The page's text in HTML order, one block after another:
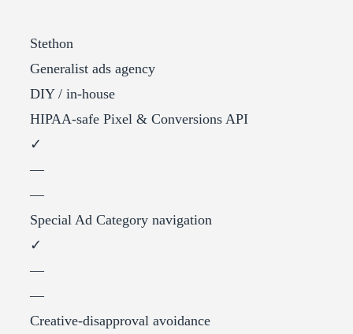
Stethon
Generalist ads agency
DIY / in-house
HIPAA-safe Pixel & Conversions API
✓
—
—
Special Ad Category navigation
✓
—
—
Creative-disapproval avoidance